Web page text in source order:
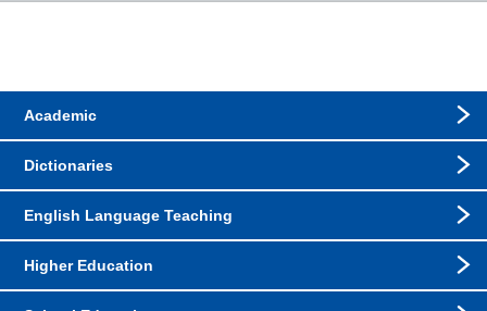
Academic
Dictionaries
English Language Teaching
Higher Education